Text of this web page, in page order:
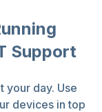
Support
your day. Use
devices in top